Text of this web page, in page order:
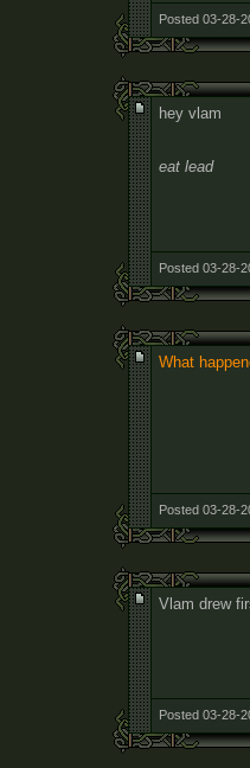
Posted 03-28-
hey vlam
eat lead
Posted 03-28-
What
Posted 03-28-
Vlam drew
Posted 03-28-